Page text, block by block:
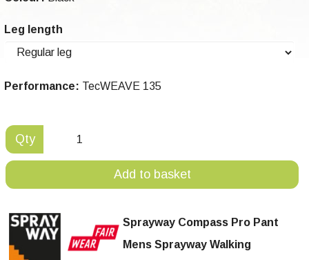
Leg length
Performance: TecWEAVE 135
Qty
Add to basket
Sprayway Compass Pro Pant
Mens Sprayway Walking